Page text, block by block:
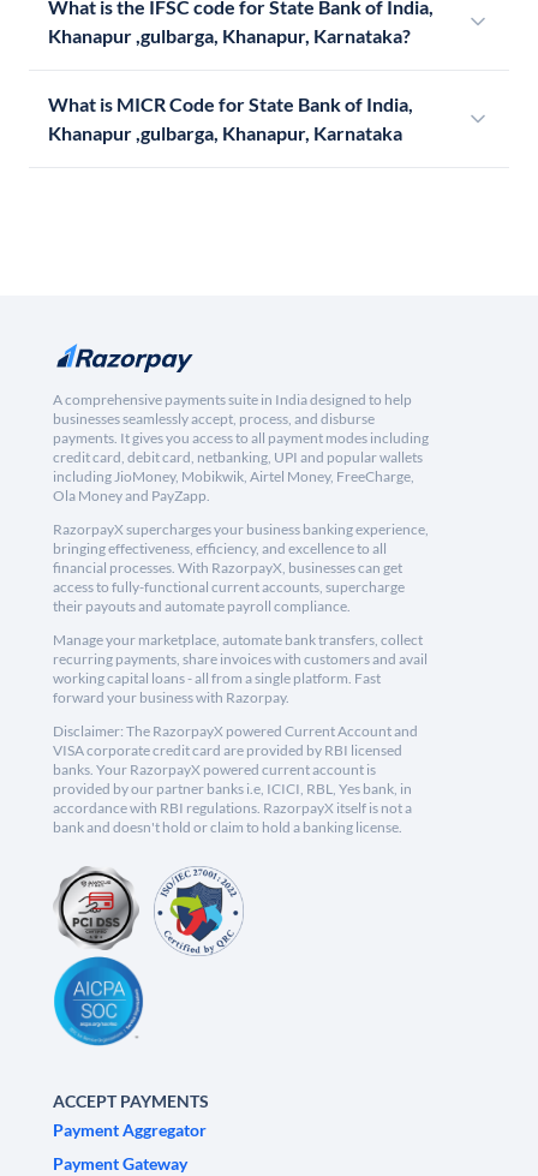
What is the IFSC code for State Bank of India,
Khanapur ,gulbarga, Khanapur, Karnataka?
What is MICR Code for State Bank of India,
Khanapur ,gulbarga, Khanapur, Karnataka
A comprehensive payments suite in India designed to help
businesses seamlessly accept, process, and disburse
payments. It gives you access to all payment modes including
credit card, debit card, netbanking, UPI and popular wallets
including JioMoney, Mobikwik, Airtel Money, FreeCharge,
Ola Money and PayZapp.
RazorpayX supercharges your business banking experience,
bringing effectiveness, efficiency, and excellence to all
financial processes. With RazorpayX, businesses can get
access to fully-functional current accounts, supercharge
their payouts and automate payroll compliance.
Manage your marketplace, automate bank transfers, collect
recurring payments, share invoices with customers and avail
working capital loans - all from a single platform. Fast
forward your business with Razorpay.
Disclaimer: The RazorpayX powered Current Account and
VISA corporate credit card are provided by RBI licensed
banks. Your RazorpayX powered current account is
provided by our partner banks i.e, ICICI, RBL, Yes bank, in
accordance with RBI regulations. RazorpayX itself is not a
bank and doesn't hold or claim to hold a banking license.
ACCEPT PAYMENTS
Payment Aggregator
Payment Gateway